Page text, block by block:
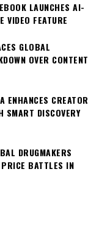
LAUNCHES AI-
VIDEO FEATURE
GLOBAL
OVER CONTENT
ENHANCES CREATOR
SMART DISCOVERY
DRUGMAKERS
BATTLES IN